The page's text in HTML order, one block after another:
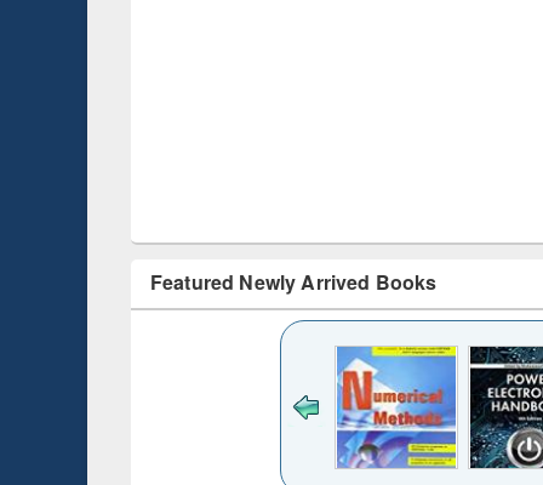
Featured Newly Arrived Books